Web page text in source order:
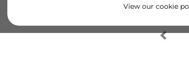
View our cookie